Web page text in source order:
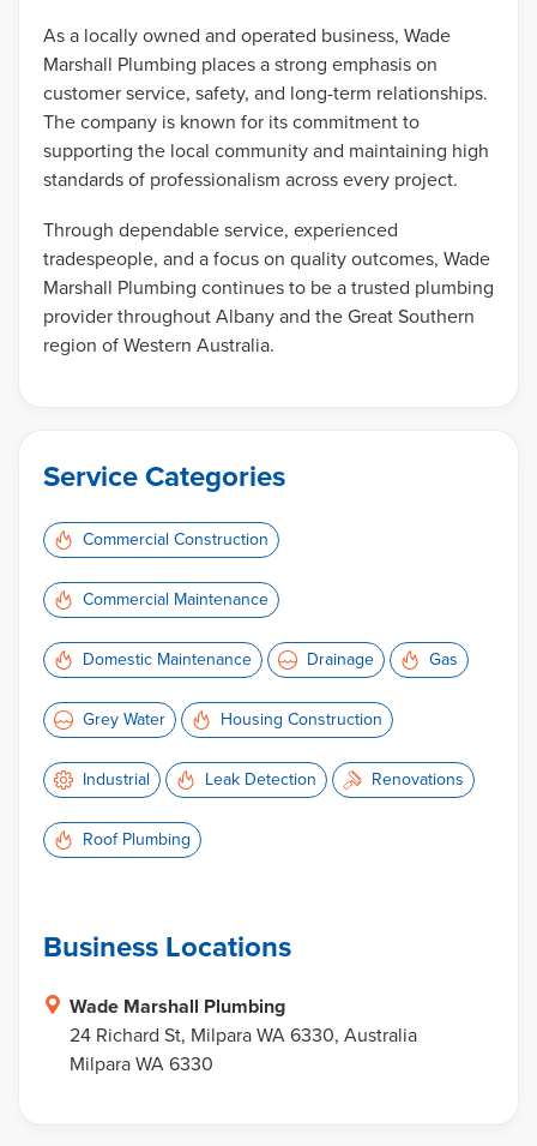
As a locally owned and operated business, Wade
Marshall Plumbing places a strong emphasis on
customer service, safety, and long-term relationships.
The company is known for its commitment to
supporting the local community and maintaining high
standards of professionalism across every project.
Through dependable service, experienced
tradespeople, and a focus on quality outcomes, Wade
Marshall Plumbing continues to be a trusted plumbing
provider throughout Albany and the Great Southern
region of Western Australia.
Service Categories
Commercial Construction
Commercial Maintenance
Domestic Maintenance Drainage Gas
Grey Water Housing Construction
Industrial Leak Detection Renovations
Roof Plumbing
Business Locations
Wade Marshall Plumbing
24 Richard St, Milpara WA 6330, Australia
Milpara WA 6330